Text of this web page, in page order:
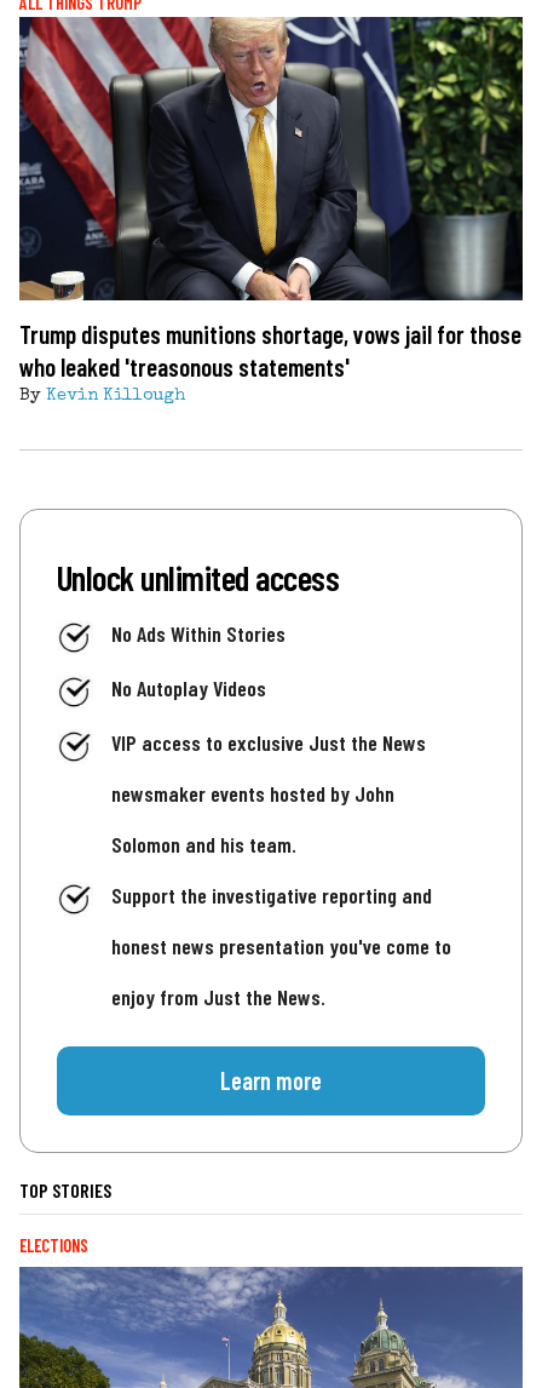
Trump disputes munitions shortage, vows jail for those
who leaked 'treasonous statements'
By Kevin Killough
Unlock unlimited access
No Ads Within Stories
No Autoplay Videos
VIP access to exclusive Just the News
newsmaker events hosted by John
Solomon and his team.
Support the investigative reporting and
honest news presentation you've come to
enjoy from Just the News.
Learn more
TOP STORIES
ELECTIONS